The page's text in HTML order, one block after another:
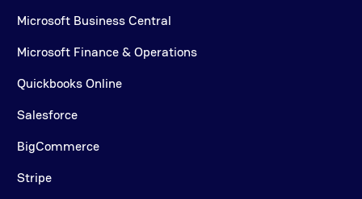
Microsoft Business Central
Microsoft Finance & Operations
Quickbooks Online
Salesforce
BigCommerce
Stripe